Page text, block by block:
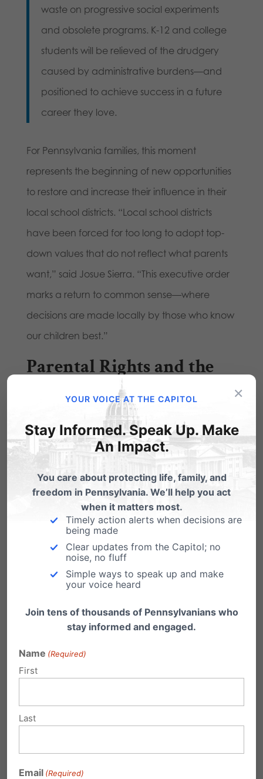
waste on progressive social experiments
and obsolete programs. K-12 and college
students will be relieved of the drudgery
caused by administrative burdens—and
positioned to achieve success in a future
career they love.
For Pennsylvania families, this moment
represents the beginning of new opportunities
to restore and increase their influence in their
local school districts. “Local school districts
have been forced for too long to adopt top-
down values that do not reflect what parents
want,” said Josue Sierra. “This executive order
marks a return to common sense—where
decisions are made locally by those who know
our children best.”
Parental Rights and the
Shift in Schools
We are also seeing the power of engagement
at the local level. A growing number of school
districts are passing common-sense policies in
response to the significant number of parents
showing up to the polls, voting for school board
members who respect parental rights, and
helping restore schools’ focus on academic
excellence rather than divisive and harmful
The fact is that a significant, bipartisan, and
diverse majority of parents support these
common-sense policies. The media often
rather than pushing ideological agendas.
Those who oppose these policies represent a
×
YOUR VOICE AT THE CAPITOL
Stay Informed. Speak Up. Make
An Impact.
You care about protecting life, family, and
freedom in Pennsylvania. We’ll help you act
when it matters most.
Timely action alerts when decisions are
being made
Clear updates from the Capitol; no
noise, no fluff
Simple ways to speak up and make
your voice heard
Join tens of thousands of Pennsylvanians who
stay informed and engaged.
Name (Required)
First
Last
Email (Required)